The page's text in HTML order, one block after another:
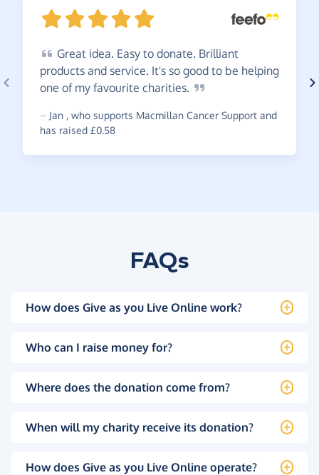
Great idea. Easy to donate. Brilliant
products and service. It's so good to be helping
one of my favourite charities.
~ Jan , who supports Macmillan Cancer Support and
has raised £0.58
FAQs
How does Give as you Live Online work?
Who can I raise money for?
Where does the donation come from?
When will my charity receive its donation?
How does Give as you Live Online operate?